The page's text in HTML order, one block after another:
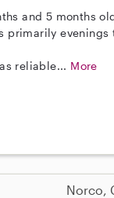
and 5 months
primarily evenings
reliable... More
Norco,